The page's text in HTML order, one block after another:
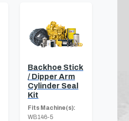
Backhoe Stick
/ Dipper Arm
Cylinder Seal
Kit
Fits Machine(s):
WB146-5